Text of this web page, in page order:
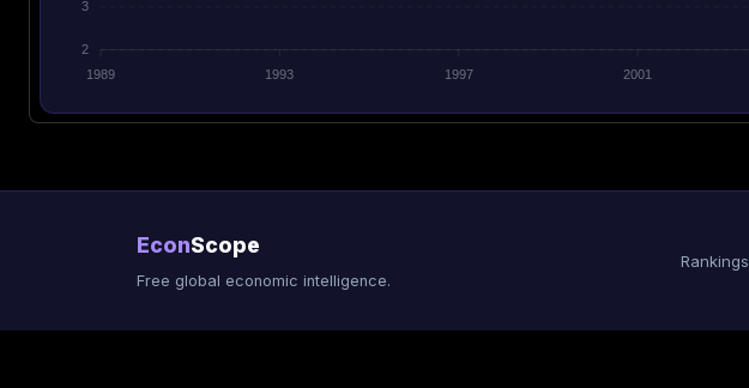
3
2
1989
1993 1997 2001
EconScope
Free global economic intelligence.
Rankings